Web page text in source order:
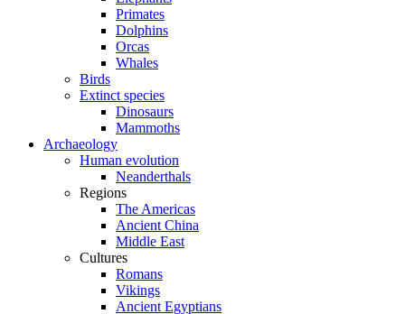
Primates
Dolphins
Orcas
Whales
Birds
Extinct species
Dinosaurs
Mammoths
Archaeology
Human evolution
Neanderthals
Regions
The Americas
Ancient China
Middle East
Cultures
Romans
Vikings
Ancient Egyptians